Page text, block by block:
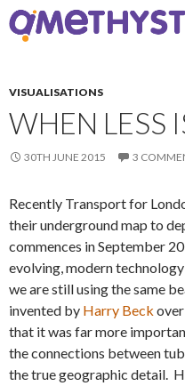
Search
SKIP TO CONTENT
VISUALISATIONS
WHEN LESS
30TH JUNE 2015 3
Recently Transport for
their underground map to
commences in September
evolving, modern
we are still using the same
invented by Harry Beck
that it was far more
the connections between
the true geographic detail.